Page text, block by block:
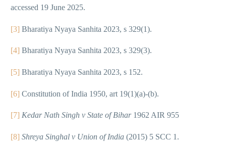
accessed 19 June 2025.
[3] Bharatiya Nyaya Sanhita 2023, s 329(1).
[4] Bharatiya Nyaya Sanhita 2023, s 329(3).
[5] Bharatiya Nyaya Sanhita 2023, s 152.
[6] Constitution of India 1950, art 19(1)(a)-(b).
[7] Kedar Nath Singh v State of Bihar1962 AIR 955
[8] Shreya Singhal v Union of India (2015) 5 SCC 1.